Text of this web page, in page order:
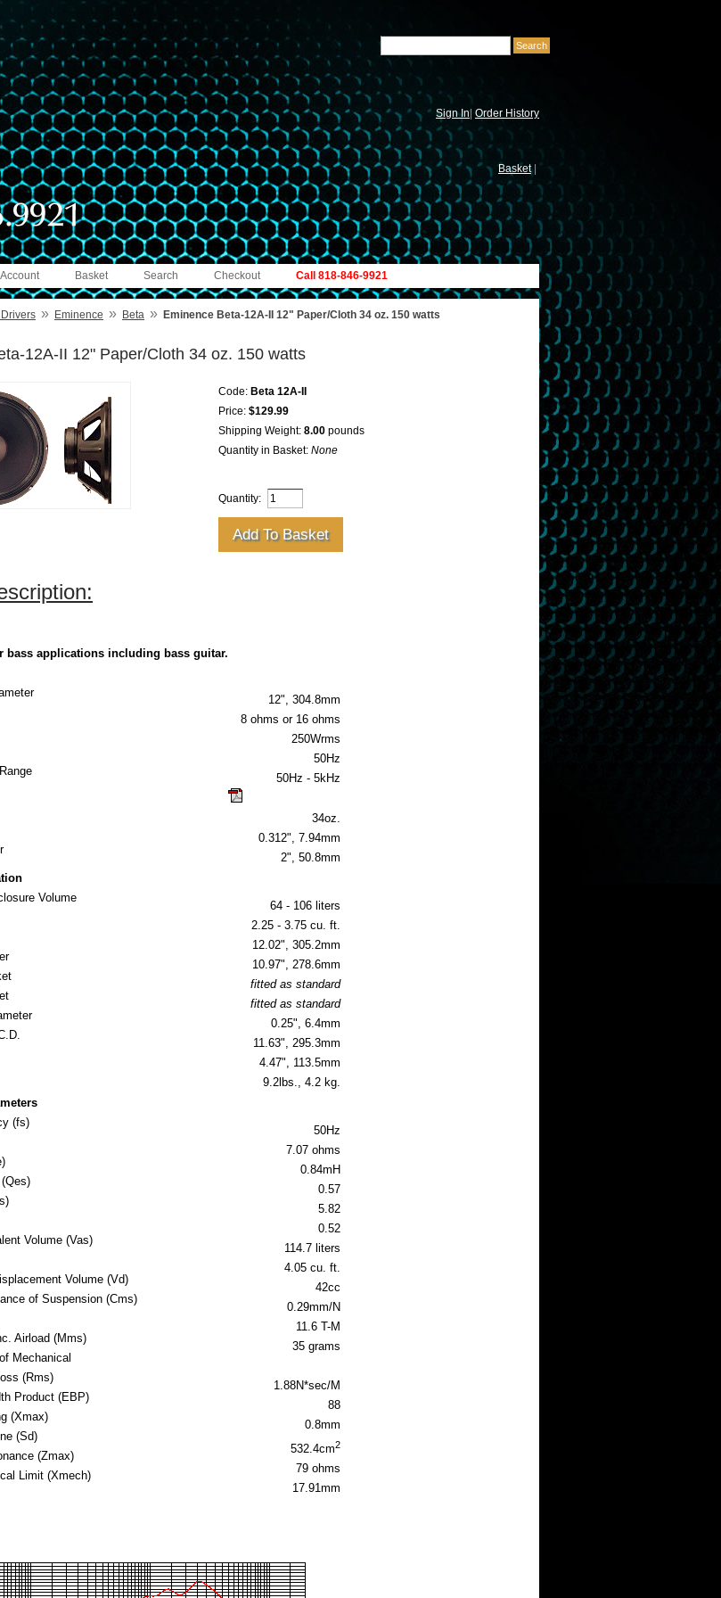
Sign In| Order History
Basket
Call 818-846-9921
Checkout
Search
Basket
Account
» Eminence » Beta » Eminence Beta-12A-II 12" Paper/Cloth 34 oz. 150 watts
12A-II 12" Paper/Cloth 34 oz. 150 watts
Code: Beta 12A-II
Price: $129.99
Shipping Weight: 8.00 pounds
Quantity in Basket: None
Quantity:
bass applications including bass guitar.
Volume
(fs)
Volume (Vas)
Volume (Vd)
of Suspension (Cms)
Airload (Mms)
Mechanical
(Rms)
Product (EBP)
(Xmax)
(Sd)
(Zmax)
Limit (Xmech)
12", 304.8mm
8 ohms or 16 ohms
250Wrms
50Hz
50Hz - 5kHz
34oz.
0.312", 7.94mm
2", 50.8mm
64 - 106 liters
2.25 - 3.75 cu. ft.
12.02", 305.2mm
10.97", 278.6mm
fitted as standard
fitted as standard
0.25", 6.4mm
11.63", 295.3mm
4.47", 113.5mm
9.2lbs., 4.2 kg.
50Hz
7.07 ohms
0.84mH
0.57
5.82
0.52
114.7 liters
4.05 cu. ft.
42cc
0.29mm/N
11.6 T-M
35 grams
1.88N*sec/M
88
0.8mm
532.4cm2
79 ohms
17.91mm